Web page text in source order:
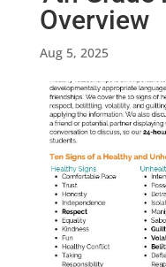
Overview
Aug 5, 2025